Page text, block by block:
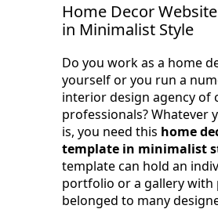
Home Decor
in Minimalist Style
Do you work as a home
yourself or you run a
interior design agency of
professionals? Whatever
is, you need this home
template in minimalist
template can hold an
portfolio or a gallery with
belonged to many